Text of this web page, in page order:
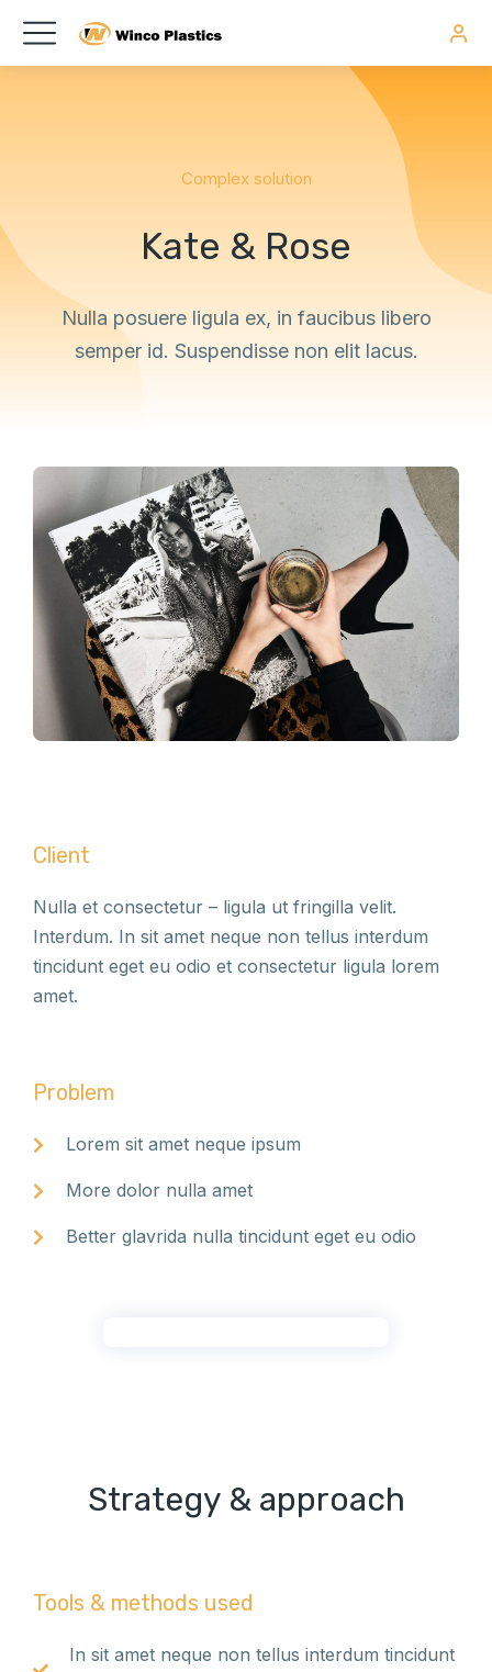
Complex solution
Kate & Rose
Nulla posuere ligula ex, in faucibus libero
semper id. Suspendisse non elit lacus.
Client
Nulla et consectetur – ligula ut fringilla velit.
Interdum. In sit amet neque non tellus interdum
tincidunt eget eu odio et consectetur ligula lorem
amet.
Problem
Lorem sit amet neque ipsum
More dolor nulla amet
Better glavrida nulla tincidunt eget eu odio
Strategy & approach
Tools & methods used
In sit amet neque non tellus interdum tincidunt